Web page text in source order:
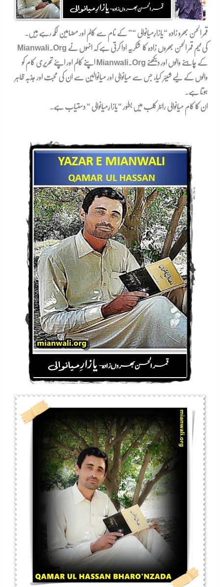
قمر الحسن بھرو زادہ “یازارِمیانوالی “” کے نام سے کالم اور مضامین لکھ رہے ہیں۔
Mianwali.org کی ٹیم قمر الحسن بھروں زادہ کا شکریہ ادا کرتی ہے کہ انہوں نے
اپنے کالم اور اپنے تحریری کام کو Mianwali.org کے چاہنے والوں اور دیکھنے
والوں کے لیے شیئر کیا، جس سے میانوالی اور میانوالین سے ان کی محبت اور جذبہ ظاہر
ہوتا ہے۔
ان کا کام میانوالی رائٹر کلب میں بطور “یازارِمیانوالی “ دستیاب ہے۔